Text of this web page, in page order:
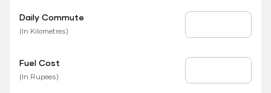
Daily Commute
(In Kilometres)
Fuel Cost
(In Rupees)